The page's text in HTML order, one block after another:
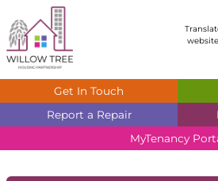
website
Get In Touch
Report a Repair
MyTenancy